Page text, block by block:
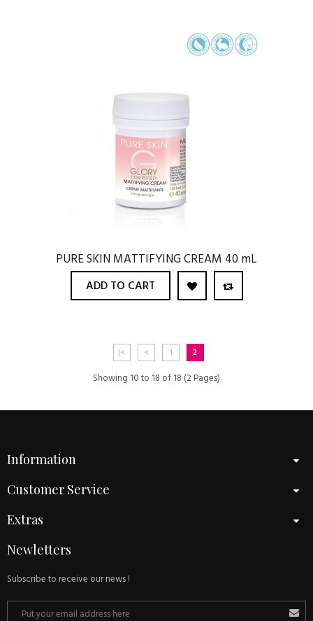
PURE SKIN MATTIFYING CREAM 40 mL
ADD TO CART
|< < 1 2
Showing 10 to 18 of 18 (2 Pages)
Information
Customer Service
Extras
Newletters
Subscribe to receive our news !